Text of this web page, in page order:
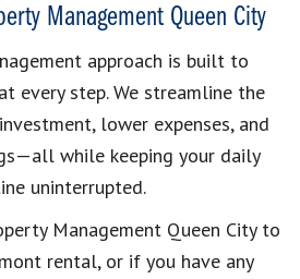
Management Queen City
approach is built to
every step. We streamline the
lower expenses, and
while keeping your daily
uninterrupted.
Management Queen City to
rental, or if you have any